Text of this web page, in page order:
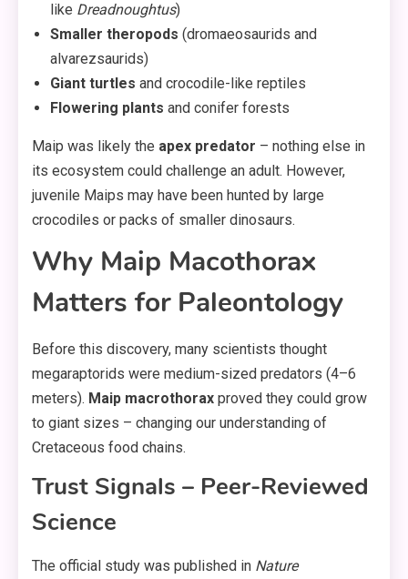
like Dreadnoughtus)
Smaller theropods (dromaeosaurids and
alvarezsaurids)
Giant turtles and crocodile-like reptiles
Flowering plants and conifer forests
Maip was likely the apex predator – nothing else in
its ecosystem could challenge an adult. However,
juvenile Maips may have been hunted by large
crocodiles or packs of smaller dinosaurs.
Why Maip Macothorax
Matters for Paleontology
Before this discovery, many scientists thought
megaraptorids were medium-sized predators (4–6
meters). Maip macrothorax proved they could grow
to giant sizes – changing our understanding of
Cretaceous food chains.
Trust Signals – Peer-Reviewed
Science
The official study was published in Nature